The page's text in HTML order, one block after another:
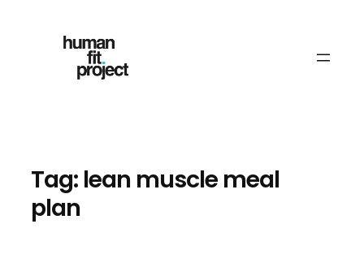
Tag: lean muscle meal
plan